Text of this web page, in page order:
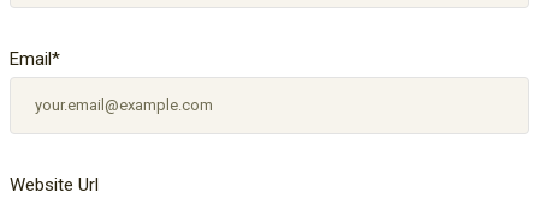
Email*
Website Url